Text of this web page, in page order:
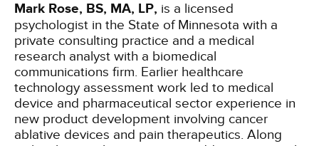
Mark Rose, BS, MA, LP, is a licensed
psychologist in the State of Minnesota with a
private consulting practice and a medical
research analyst with a biomedical
communications firm. Earlier healthcare
technology assessment work led to medical
device and pharmaceutical sector experience in
new product development involving cancer
ablative devices and pain therapeutics. Along